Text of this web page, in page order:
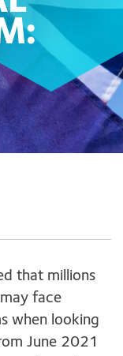
that millions
face
when looking
June 2021